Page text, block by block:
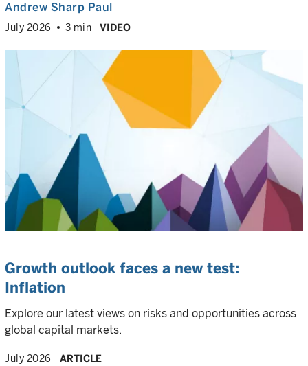
Andrew Sharp Paul
July 2026 3 min VIDEO
Growth outlook faces a new test:
Inflation
Explore our latest views on risks and opportunities across
global capital markets.
July 2026 ARTICLE